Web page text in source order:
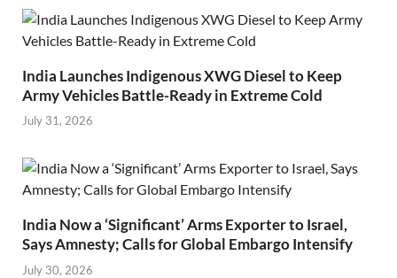
India Launches Indigenous XWG Diesel to Keep
Army Vehicles Battle-Ready in Extreme Cold
July 31, 2026
India Now a ‘Significant’ Arms Exporter to Israel,
Says Amnesty; Calls for Global Embargo Intensify
July 30, 2026